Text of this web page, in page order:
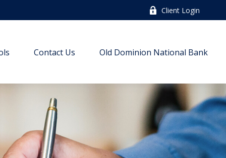
Client Login
Contact Us Old Dominion National Bank